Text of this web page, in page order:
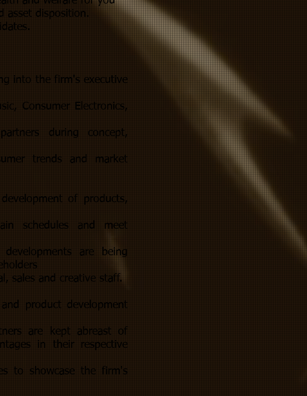
asset disposition.
into the firm's executive
Consumer Electronics,
during concept,
trends and market
of products,
schedules and meet
are being
sales and creative staff.
product development
are kept abreast of
in their respective
to showcase the firm's